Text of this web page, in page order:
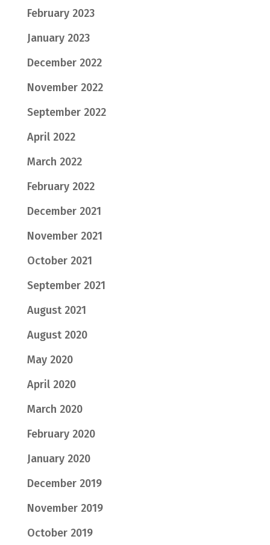
February 2023
January 2023
December 2022
November 2022
September 2022
April 2022
March 2022
February 2022
December 2021
November 2021
October 2021
September 2021
August 2021
August 2020
May 2020
April 2020
March 2020
February 2020
January 2020
December 2019
November 2019
October 2019